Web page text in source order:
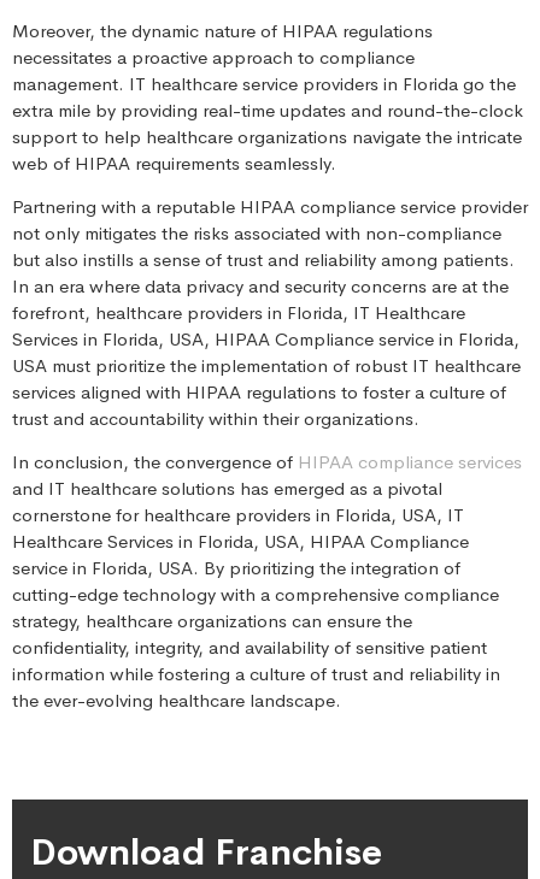
Moreover, the dynamic nature of HIPAA regulations
necessitates a proactive approach to compliance
management. IT healthcare service providers in Florida go the
extra mile by providing real-time updates and round-the-clock
support to help healthcare organizations navigate the intricate
web of HIPAA requirements seamlessly.
Partnering with a reputable HIPAA compliance service provider
not only mitigates the risks associated with non-compliance
but also instills a sense of trust and reliability among patients.
In an era where data privacy and security concerns are at the
forefront, healthcare providers in Florida, IT Healthcare
Services in Florida, USA, HIPAA Compliance service in Florida,
USA must prioritize the implementation of robust IT healthcare
services aligned with HIPAA regulations to foster a culture of
trust and accountability within their organizations.
In conclusion, the convergence of HIPAA compliance services
and IT healthcare solutions has emerged as a pivotal
cornerstone for healthcare providers in Florida, USA, IT
Healthcare Services in Florida, USA, HIPAA Compliance
service in Florida, USA. By prioritizing the integration of
cutting-edge technology with a comprehensive compliance
strategy, healthcare organizations can ensure the
confidentiality, integrity, and availability of sensitive patient
information while fostering a culture of trust and reliability in
the ever-evolving healthcare landscape.
Download Franchise